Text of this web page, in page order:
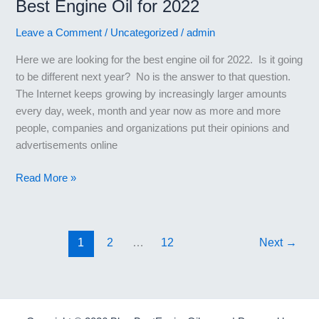
Best Engine Oil for 2022
Leave a Comment / Uncategorized /admin
Here we are looking for the best engine oil for 2022. Is it going
to be different next year? No is the answer to that question.
The Internet keeps growing by increasingly larger amounts
every day, week, month and year now as more and more
people, companies and organizations put their opinions and
advertisements online
Best
Read More »
1 2 … 12 Next →